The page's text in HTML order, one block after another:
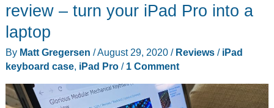
review
–
A
case,
folio
review – turn your iPad Pro into a
laptop
By Matt Gregersen /August 29, 2020 / Reviews/ iPad
keyboard case, iPad Pro/ 1 Comment